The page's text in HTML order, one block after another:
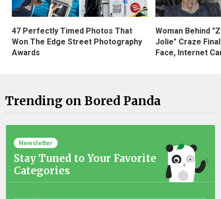
47 Perfectly Timed Photos That
Won The Edge Street Photography
Awards
Woman Behind
Jolie" Craze
Face, Internet
Trending on Bored Panda
Newsletter
Stay Tuned to Your Favorite
Categories